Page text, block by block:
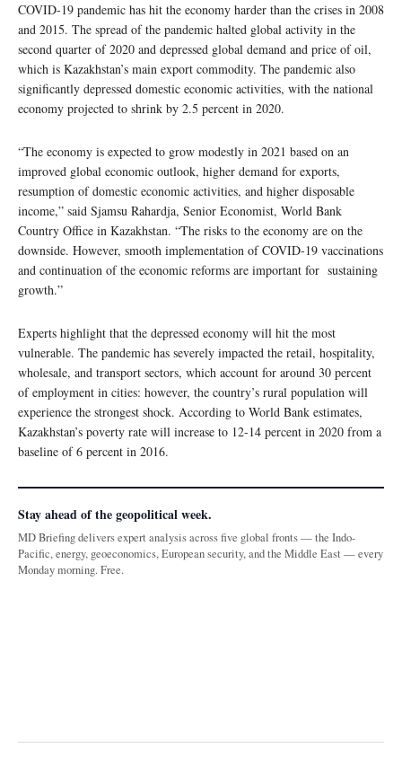
COVID-19 pandemic has hit the economy harder than the crises in 2008
and 2015. The spread of the pandemic halted global activity in the
second quarter of 2020 and depressed global demand and price of oil,
which is Kazakhstan’s main export commodity. The pandemic also
significantly depressed domestic economic activities, with the national
economy projected to shrink by 2.5 percent in 2020.
“The economy is expected to grow modestly in 2021 based on an
improved global economic outlook, higher demand for exports,
resumption of domestic economic activities, and higher disposable
income,” said Sjamsu Rahardja, Senior Economist, World Bank
Country Office in Kazakhstan. “The risks to the economy are on the
downside. However, smooth implementation of COVID-19 vaccinations
and continuation of the economic reforms are important for sustaining
growth.”
Experts highlight that the depressed economy will hit the most
vulnerable. The pandemic has severely impacted the retail, hospitality,
wholesale, and transport sectors, which account for around 30 percent
of employment in cities: however, the country’s rural population will
experience the strongest shock. According to World Bank estimates,
Kazakhstan’s poverty rate will increase to 12-14 percent in 2020 from a
baseline of 6 percent in 2016.
Stay ahead of the geopolitical week.
MD Briefing delivers expert analysis across five global fronts — the Indo-
Pacific, energy, geoeconomics, European security, and the Middle East — every
Monday morning. Free.